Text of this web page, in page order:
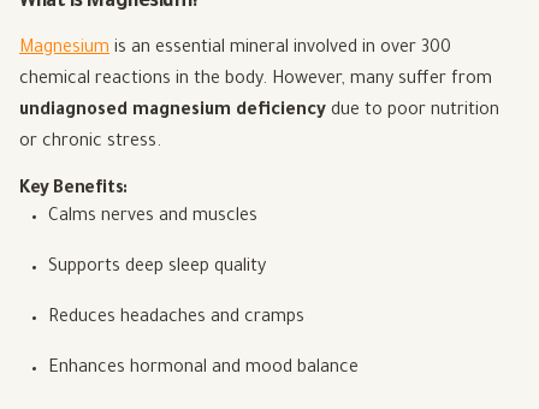
Magnesium is an essential mineral involved in over 300
chemical reactions in the body. However, many suffer from
undiagnosed magnesium deficiency due to poor nutrition
or chronic stress.
Key Benefits:
Calms nerves and muscles
Supports deep sleep quality
Reduces headaches and cramps
Enhances hormonal and mood balance